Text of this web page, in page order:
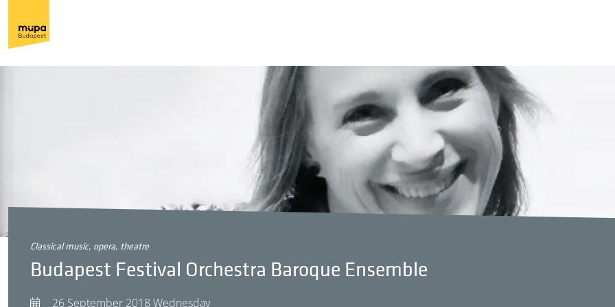
classical music, opera, theatre
Budapest Festival Orchestra Baroque Ensemble
26 September 2018 Wednesday